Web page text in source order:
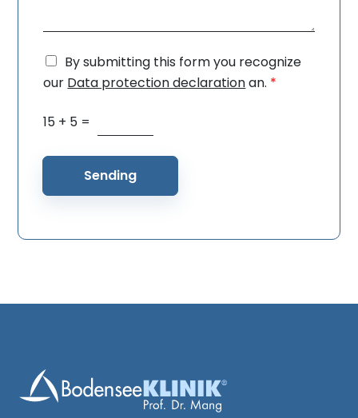
G
D
R
c
n
e
*
By submitting this form you recognize
our Data protection declarationan. *
S
a
r
u
*
15 + 5 =
Sending